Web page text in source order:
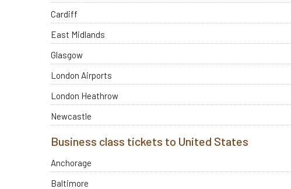
Cardiff
East Midlands
Glasgow
London Airports
London Heathrow
Newcastle
Business class tickets to United States
Anchorage
Baltimore